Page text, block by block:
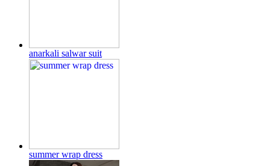
anarkali salwar suit
summer wrap dress